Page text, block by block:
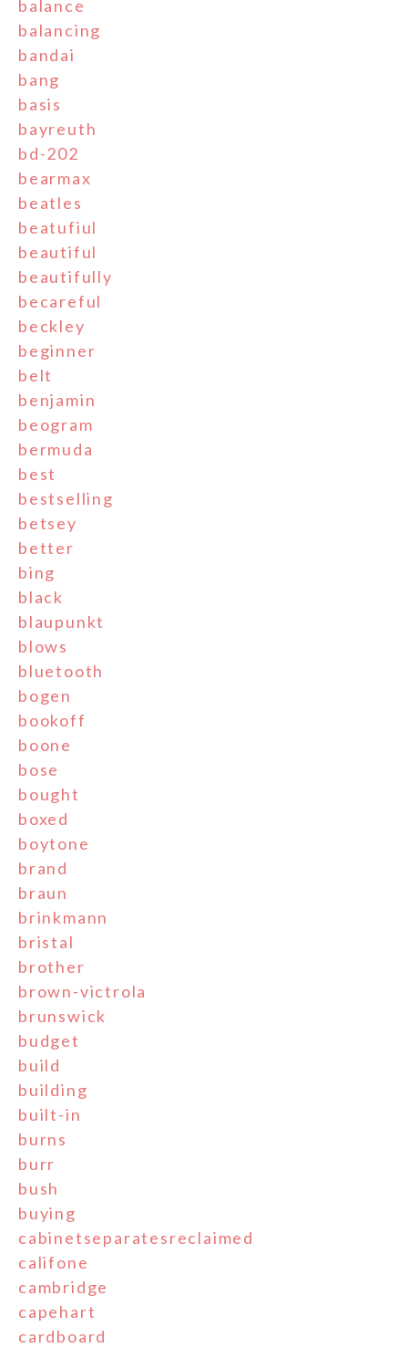
balance
balancing
bandai
bang
basis
bayreuth
bd-202
bearmax
beatles
beatufiul
beautiful
beautifully
becareful
beckley
beginner
belt
benjamin
beogram
bermuda
best
bestselling
betsey
better
bing
black
blaupunkt
blows
bluetooth
bogen
bookoff
boone
bose
bought
boxed
boytone
brand
braun
brinkmann
bristal
brother
brown-victrola
brunswick
budget
build
building
built-in
burns
burr
bush
buying
cabinetseparatesreclaimed
califone
cambridge
capehart
cardboard